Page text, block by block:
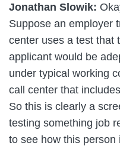
Jonathan Slowik:
Suppose an employer
center uses a test that
applicant would be
under typical working
call center that
So this is clearly a
testing something job
to see how this